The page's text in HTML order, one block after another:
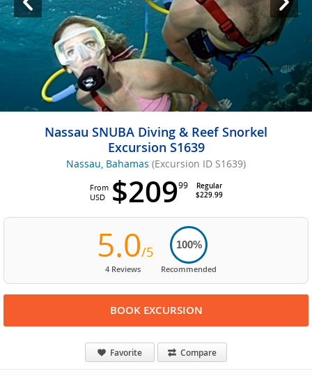
Nassau SNUBA Diving & Reef Snorkel
Excursion S1639
Nassau, Bahamas (Excursion ID S1639)
$20999
Regular
$229.99
From
USD
5.0/5
4 Reviews
100%
Recommended
BOOK EXCURSION
Favorite Compare